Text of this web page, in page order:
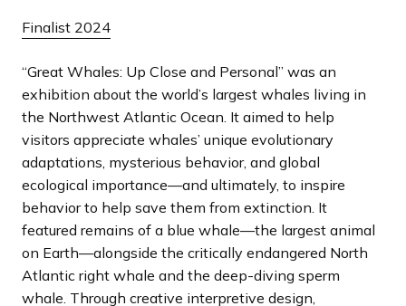
c
e
l
a
n
d
i
n
g
p
a
Finalist 2024
“Great Whales: Up Close and Personal” was an
exhibition about the world’s largest whales living in
the Northwest Atlantic Ocean. It aimed to help
visitors appreciate whales’ unique evolutionary
adaptations, mysterious behavior, and global
ecological importance—and ultimately, to inspire
behavior to help save them from extinction. It
featured remains of a blue whale—the largest animal
on Earth—alongside the critically endangered North
Atlantic right whale and the deep-diving sperm
whale. Through creative interpretive design,